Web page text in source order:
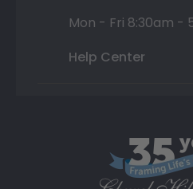
Mon - Fri 8:30am -
Help Center